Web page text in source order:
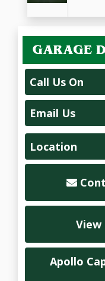
Call Us On
Email Us
Location
Apollo